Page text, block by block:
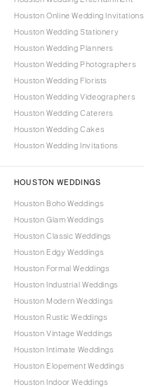
Houston Online Wedding Invitations
Houston Wedding Stationery
Houston Wedding Planners
Houston Wedding Photographers
Houston Wedding Florists
Houston Wedding Videographers
Houston Wedding Caterers
Houston Wedding Cakes
Houston Wedding Invitations
HOUSTON WEDDINGS
Houston Boho Weddings
Houston Glam Weddings
Houston Classic Weddings
Houston Edgy Weddings
Houston Formal Weddings
Houston Industrial Weddings
Houston Modern Weddings
Houston Rustic Weddings
Houston Vintage Weddings
Houston Intimate Weddings
Houston Elopement Weddings
Houston Indoor Weddings